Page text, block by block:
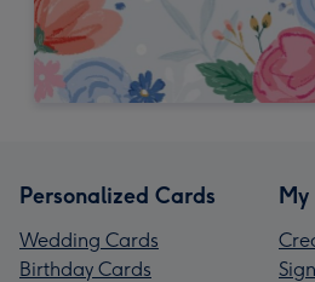
Personalized Cards
Wedding Cards
Birthday Cards
My